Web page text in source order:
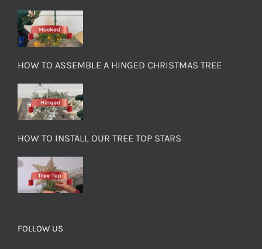
HOW TO ASSEMBLE A HINGED CHRISTMAS TREE
HOW TO INSTALL OUR TREE TOP STARS
FOLLOW US